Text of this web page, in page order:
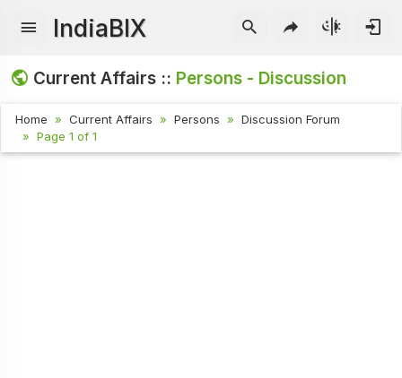
IndiaBIX
Current Affairs :: Persons - Discussion
Home Current Affairs Persons
Discussion Forum
Page 1 of 1